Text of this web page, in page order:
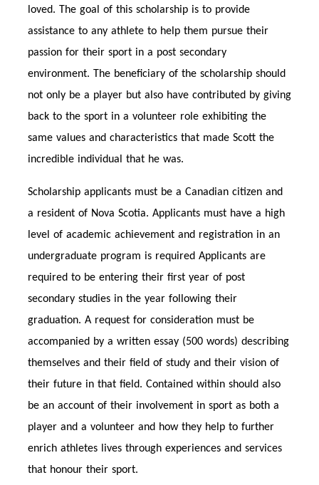
loved. The goal of this scholarship is to provide
assistance to any athlete to help them pursue their
passion for their sport in a post secondary
environment. The beneficiary of the scholarship should
not only be a player but also have contributed by giving
back to the sport in a volunteer role exhibiting the
same values and characteristics that made Scott the
incredible individual that he was.
Scholarship applicants must be a Canadian citizen and
a resident of Nova Scotia. Applicants must have a high
level of academic achievement and registration in an
undergraduate program is required Applicants are
required to be entering their first year of post
secondary studies in the year following their
graduation. A request for consideration must be
accompanied by a written essay (500 words) describing
themselves and their field of study and their vision of
their future in that field. Contained within should also
be an account of their involvement in sport as both a
player and a volunteer and how they help to further
enrich athletes lives through experiences and services
that honour their sport.